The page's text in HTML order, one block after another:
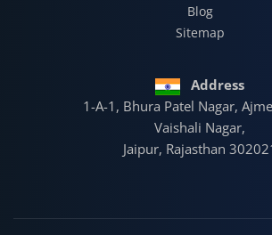
Blog
Sitemap
Address
1-A-1, Bhura Patel Nagar,
Vaishali Nagar,
Jaipur, Rajasthan